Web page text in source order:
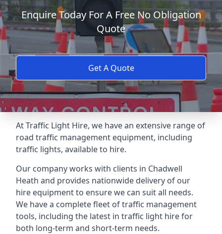
Enquire Today For A Free No Obligation
Quote
Get A Quote
At Traffic Light Hire, we have an extensive range of
road traffic management equipment, including
traffic lights, available to hire.
Our company works with clients in Chadwell
Heath and provides nationwide delivery of our
hire equipment to ensure we can suit all needs.
We have a complete fleet of traffic management
tools, including the latest in traffic light hire for
both long-term and short-term needs.